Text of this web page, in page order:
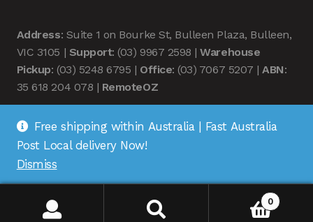
Address: Suite 1 on Bourke St, Bulleen Plaza, Bulleen,
VIC 3105 | Support: (03) 9967 2598 |Warehouse
Pickup: (03) 5248 6795 | Office: (03) 7067 5207 |ABN:
35 618 204 078 | RemoteOZ
© Remote OZ 2026
0
Free shipping within Australia | Fast Australia
Post Local delivery Now!
Dismiss